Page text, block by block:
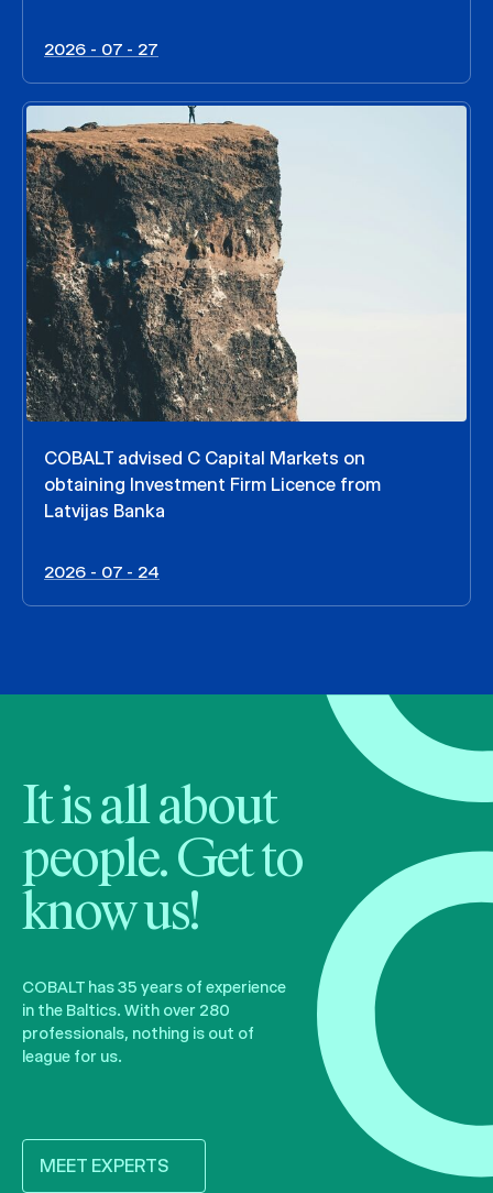
2026 - 07 - 27
COBALT advised C Capital Markets on
obtaining Investment Firm Licence from
Latvijas Banka
2026 - 07 - 24
It is all about
people. Get to
know us!
COBALT has 35 years of experience
in the Baltics. With over 280
professionals, nothing is out of
league for us.
MEET EXPERTS